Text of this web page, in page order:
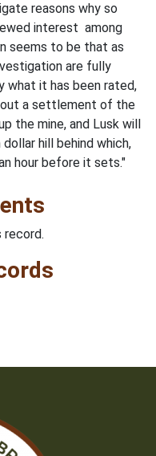
reasons why so
interest among
seems to be that as
are fully
what it has been rated,
a settlement of the
the mine, and Lusk will
hill behind which,
hour before it sets."